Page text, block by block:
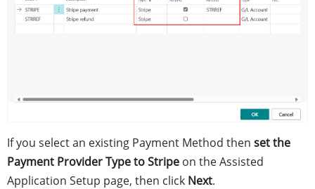
If you select an existing Payment Method then set the
Payment Provider Type to Stripe on the Assisted
Application Setup page, then click Next.